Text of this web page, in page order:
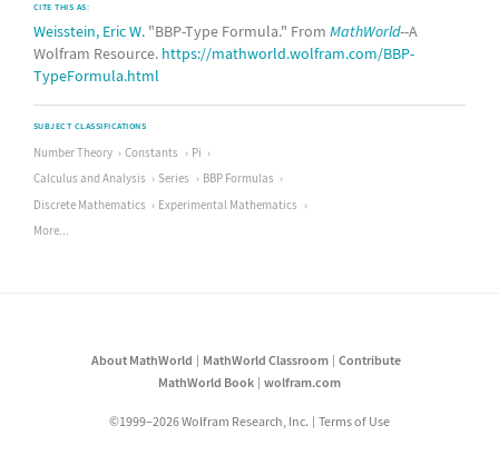
CITE THIS AS:
Weisstein, Eric W. "BBP-Type Formula." From MathWorld--A
Wolfram Resource. https://mathworld.wolfram.com/BBP-
TypeFormula.html
SUBJECT CLASSIFICATIONS
Number Theory Constants
Pi
Calculus and Analysis
Series
BBP Formulas
Discrete Mathematics
Experimental Mathematics
More...
About MathWorld MathWorld Classroom
Contribute
MathWorld Book
wolfram.com
©1999–2026 Wolfram Research, Inc. Terms of Use